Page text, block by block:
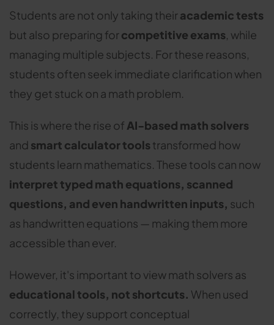
Students are not only taking theiracademic tests
but also preparing forcompetitive exams, while
managing multiple subjects. For these reasons,
students often seek immediate clarification when
they get stuck on a math problem.
This is where the rise of AI-based math solvers
and smart calculator tools transformed how
students learn mathematics. These tools can now
interpret typed math equations, scanned
questions, and even handwritten inputs, such
as handwritten equations — making them more
accessible than ever.
However, it's important to view math solvers as
educational tools, not shortcuts. When used
correctly, they support conceptual